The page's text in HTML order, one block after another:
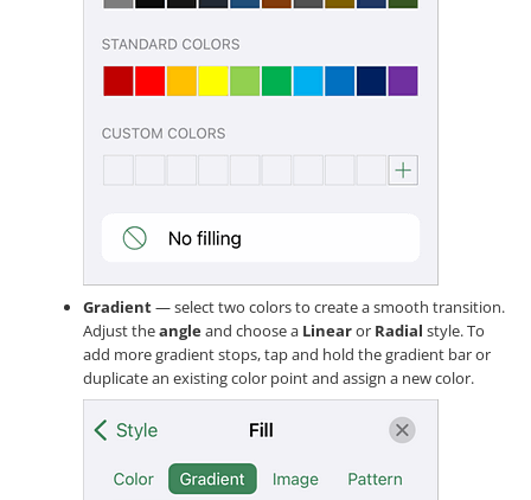
Gradient— select two colors to create a smooth transition.
Adjust theangleand choose a Linearor Radial style. To
add more gradient stops, tap and hold the gradient bar or
duplicate an existing color point and assign a new color.